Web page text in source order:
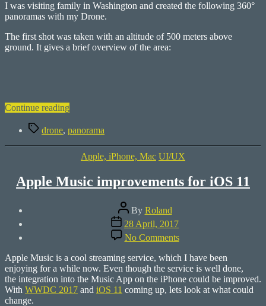
I was visiting family in Washington and created the following 360°
panoramas with my Drone.
The first shot was taken with an altitude of 500 meters above
ground. It gives a brief overview of the area:
Continue reading
–
Tagsdrone, panorama
Categories
Apple, iPhone, Mac UI/UX
Apple Music improvements for iOS 11
Post
author
By Roland
Post
date
28 April, 2017
No Commentson
Apple
Music
improvements
for
iOS
Apple Music is a cool streaming service, which I have been
enjoying for a while now. Even though the service is well done,
the integration into the Music App on the iPhone could be improved.
With WWDC 2017 and iOS 11 coming up, lets look at what could
change.